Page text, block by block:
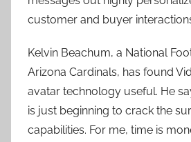
customer and buyer
Kelvin Beachum, a National
Arizona Cardinals, has found
avatar technology useful. He
is just beginning to crack the
capabilities. For me, time is